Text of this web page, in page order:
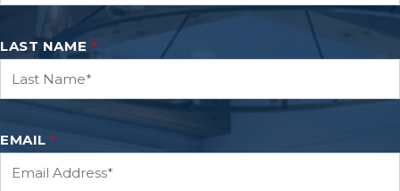
LAST NAME *
EMAIL *